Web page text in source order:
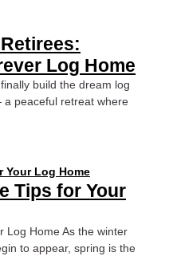
Log Home
build the dream log
a peaceful retreat where
Tips for Your
Log Home As the winter
to appear, spring is the